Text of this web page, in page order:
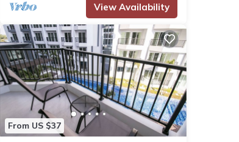
View Availability
From US $37